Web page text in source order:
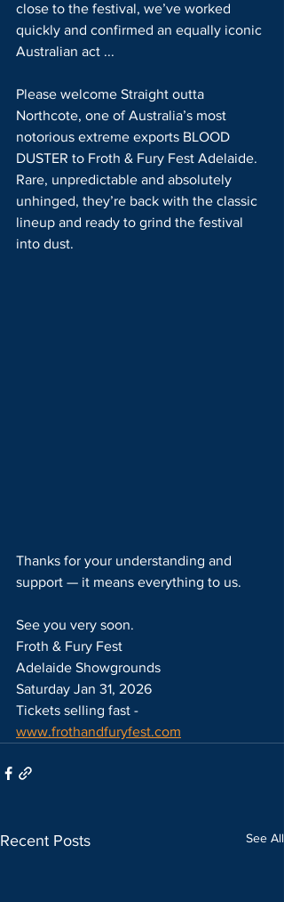
close to the festival, we’ve worked
quickly and confirmed an equally iconic
Australian act ...
Please welcome Straight outta
Northcote, one of Australia’s most
notorious extreme exports BLOOD
DUSTER to Froth & Fury Fest Adelaide.
Rare, unpredictable and absolutely
unhinged, they’re back with the classic
lineup and ready to grind the festival
into dust.
Thanks for your understanding and
support — it means everything to us.
See you very soon.
Froth & Fury Fest
Adelaide Showgrounds
Saturday Jan 31, 2026
Tickets selling fast -
www.frothandfuryfest.com
Recent Posts See All